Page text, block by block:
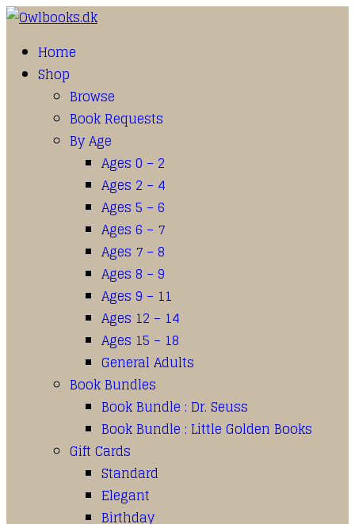
Home
Shop
Browse
Book Requests
By Age
Ages 0 – 2
Ages 2 – 4
Ages 5 – 6
Ages 6 – 7
Ages 7 – 8
Ages 8 – 9
Ages 9 – 11
Ages 12 – 14
Ages 15 – 18
General Adults
Book Bundles
Book Bundle : Dr. Seuss
Book Bundle : Little Golden Books
Gift Cards
Standard
Elegant
Birthday